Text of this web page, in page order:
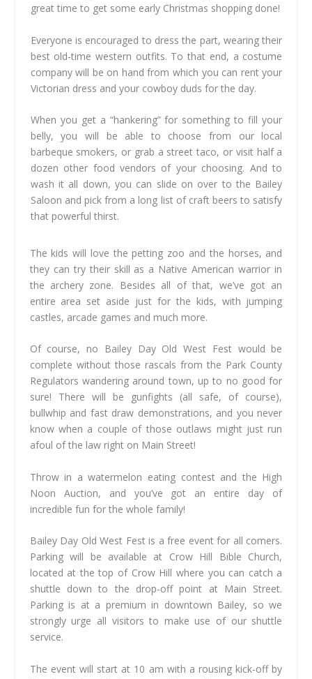
great time to get some early Christmas shopping done!
Everyone is encouraged to dress the part, wearing their
best old-time western outfits. To that end, a costume
company will be on hand from which you can rent your
Victorian dress and your cowboy duds for the day.
When you get a “hankering” for something to fill your
belly, you will be able to choose from our local
barbeque smokers, or grab a street taco, or visit half a
dozen other food vendors of your choosing. And to
wash it all down, you can slide on over to the Bailey
Saloon and pick from a long list of craft beers to satisfy
that powerful thirst.
The kids will love the petting zoo and the horses, and
they can try their skill as a Native American warrior in
the archery zone. Besides all of that, we’ve got an
entire area set aside just for the kids, with jumping
castles, arcade games and much more.
Of course, no Bailey Day Old West Fest would be
complete without those rascals from the Park County
Regulators wandering around town, up to no good for
sure! There will be gunfights (all safe, of course),
bullwhip and fast draw demonstrations, and you never
know when a couple of those outlaws might just run
afoul of the law right on Main Street!
Throw in a watermelon eating contest and the High
Noon Auction, and you’ve got an entire day of
incredible fun for the whole family!
Bailey Day Old West Fest is a free event for all comers.
Parking will be available at Crow Hill Bible Church,
located at the top of Crow Hill where you can catch a
shuttle down to the drop-off point at Main Street.
Parking is at a premium in downtown Bailey, so we
strongly urge all visitors to make use of our shuttle
service.
The event will start at 10 am with a rousing kick-off by